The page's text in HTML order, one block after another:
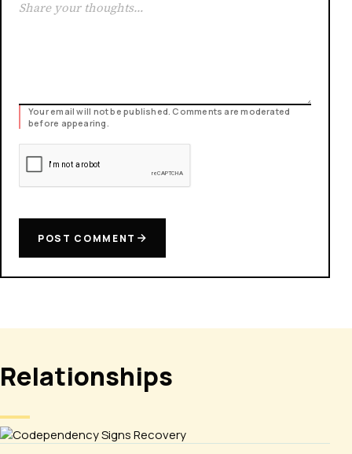
Your email will not be published. Comments are moderated
before appearing.
POST COMMENT
Relationships